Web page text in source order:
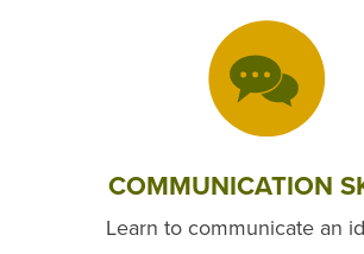
COMMUNICATION
Learn to communicate an